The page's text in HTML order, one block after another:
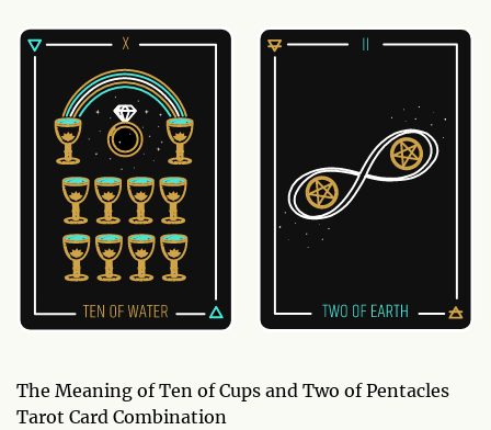
The Meaning of Ten of Cups and Two of Pentacles
Tarot Card Combination